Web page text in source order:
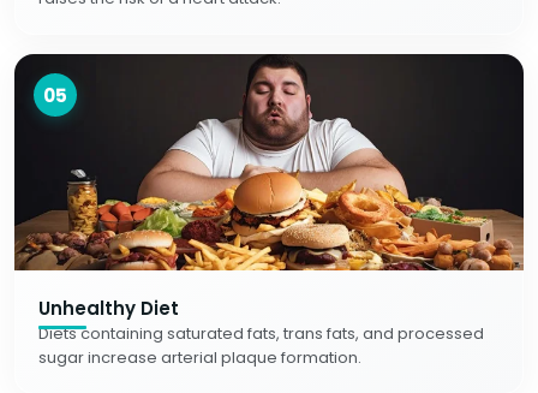
05
Unhealthy Diet
Diets containing saturated fats, trans fats, and processed
sugar increase arterial plaque formation.